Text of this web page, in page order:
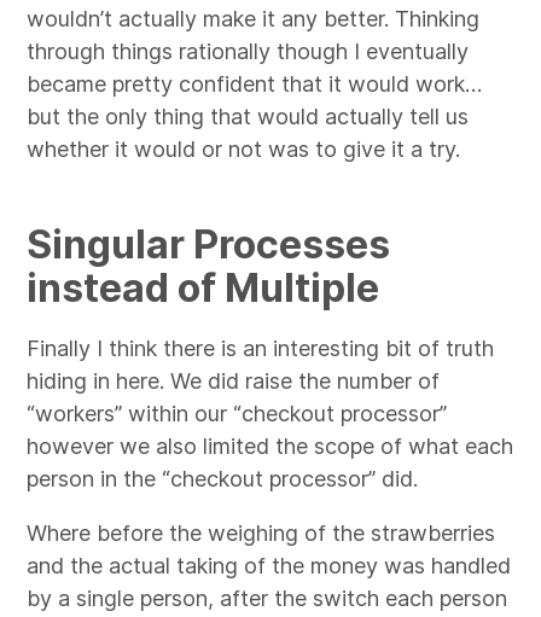
wouldn’t actually make it any better. Thinking
through things rationally though I eventually
became pretty confident that it would work…
but the only thing that would actually tell us
whether it would or not was to give it a try.
Singular Processes
instead of Multiple
Finally I think there is an interesting bit of truth
hiding in here. We did raise the number of
“workers” within our “checkout processor”
however we also limited the scope of what each
person in the “checkout processor” did.
Where before the weighing of the strawberries
and the actual taking of the money was handled
by a single person, after the switch each person